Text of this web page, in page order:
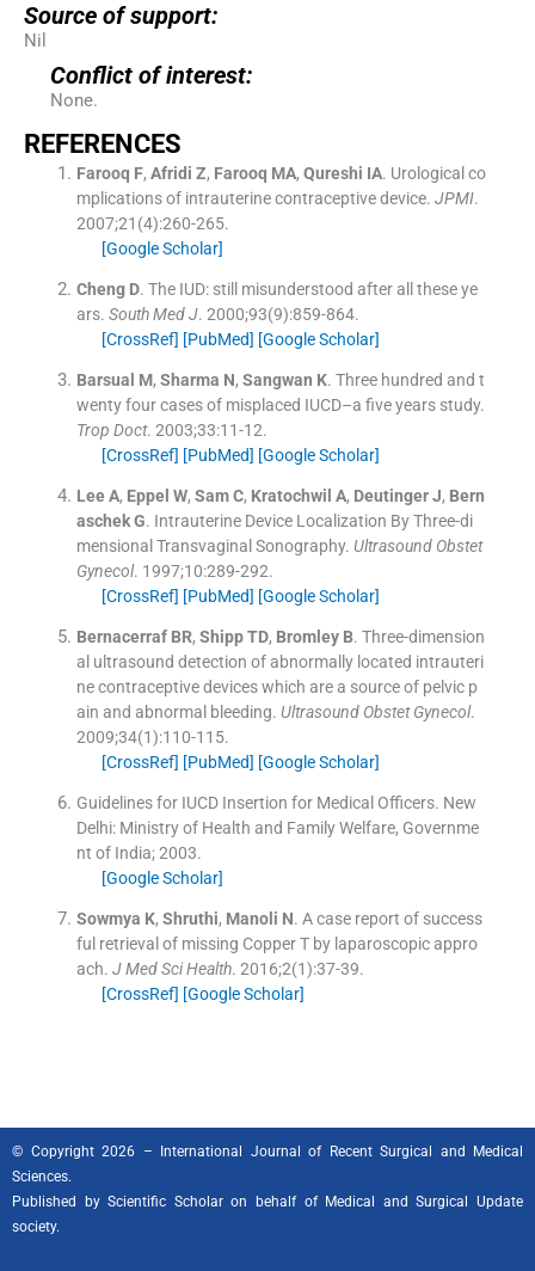
Source of support:
Nil
Conflict of interest:
None.
REFERENCES
Farooq F, Afridi Z, Farooq MA, Qureshi IA. Urological co
mplications of intrauterine contraceptive device. JPMI.
2007;21 (4):260-265.
[Google Scholar]
Cheng D. The IUD: still misunderstood after all these ye
ars. South Med J. 2000;93(9):859-864.
[CrossRef] [PubMed] [Google Scholar]
Barsual M, Sharma N, Sangwan K. Three hundred and t
wenty four cases of misplaced IUCD–a five years study.
Trop Doct. 2003;33:11-12.
[CrossRef] [PubMed] [Google Scholar]
Lee A, Eppel W, Sam C, Kratochwil A, Deutinger J, Bern
aschek G. Intrauterine Device Localization By Three-di
mensional Transvaginal Sonography. Ultrasound Obstet
Gynecol. 1997;10:289-292.
[CrossRef] [PubMed] [Google Scholar]
Bernacerraf BR, Shipp TD, Bromley B. Three-dimension
al ultrasound detection of abnormally located intrauteri
ne contraceptive devices which are a source of pelvic p
ain and abnormal bleeding. Ultrasound Obstet Gynecol.
2009;34(1):110-115.
[CrossRef] [PubMed] [Google Scholar]
Guidelines for IUCD Insertion for Medical Officers. New
Delhi: Ministry of Health and Family Welfare, Governme
nt of India;2003.
[Google Scholar]
Sowmya K, Shruthi, Manoli N. A case report of success
ful retrieval of missing Copper T by laparoscopic appro
ach. J Med Sci Health. 2016;2(1):37-39.
[CrossRef] [Google Scholar]
© Copyright 2026 – International Journal of Recent Surgical and Medical
Sciences.
Published byScientific Scholaron behalf of Medical and Surgical Update
society.